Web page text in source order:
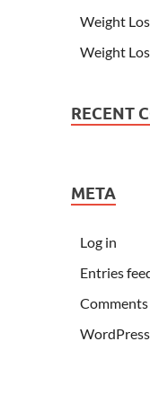
Weight
Weight
RECENT
META
Log in
Entries
Comments